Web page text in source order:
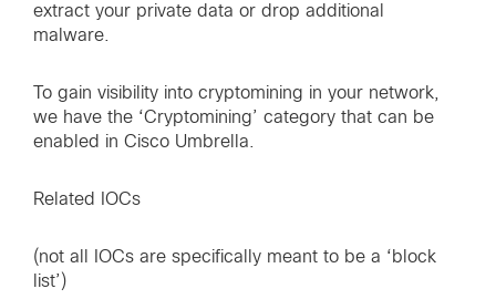
extract your private data or drop additional
malware.
To gain visibility into cryptomining in your network,
we have the ‘Cryptomining’ category that can be
enabled in Cisco Umbrella.
Related IOCs
(not all IOCs are specifically meant to be a ‘block
list’)